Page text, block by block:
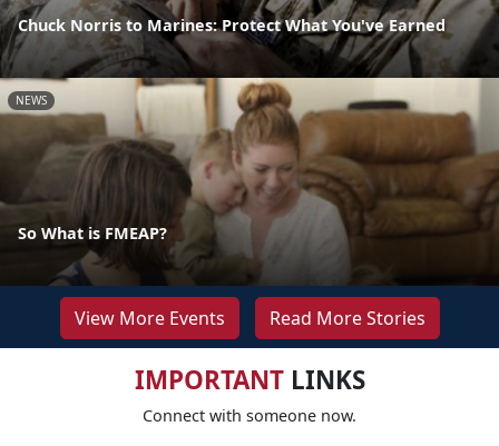
Chuck Norris to Marines: Protect What You've Earned
NEWS
So What is FMEAP?
View More Events Read More Stories
IMPORTANTLINKS
Connect with someone now.